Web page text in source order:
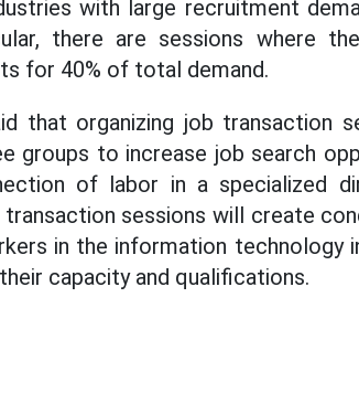
with large recruitment
there are sessions where
for 40% of total demand.
that organizing job transaction
groups to increase job search
of labor in a specialized
sessions will create
in the information technology
capacity and qualifications.